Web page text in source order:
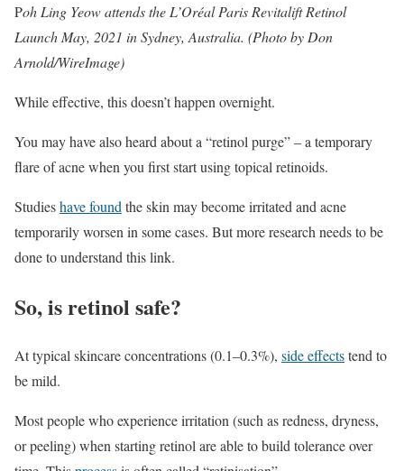
Poh Ling Yeow attends the L’Oréal Paris Revitalift Retinol
Launch May, 2021 in Sydney, Australia. (Photo by Don
Arnold/WireImage)
While effective, this doesn’t happen overnight.
You may have also heard about a “retinol purge” – a temporary
flare of acne when you first start using topical retinoids.
Studieshave found the skin may become irritated and acne
temporarily worsen in some cases. But more research needs to be
done to understand this link.
So, is retinol safe?
At typical skincare concentrations (0.1–0.3%), side effectstend to
be mild.
Most people who experience irritation (such as redness, dryness,
or peeling) when starting retinol are able to build tolerance over